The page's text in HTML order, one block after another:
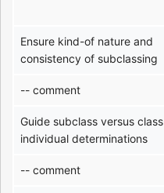
Ensure kind-of nature and
consistency of subclassing
-- comment
Guide subclass versus class
individual determinations
-- comment